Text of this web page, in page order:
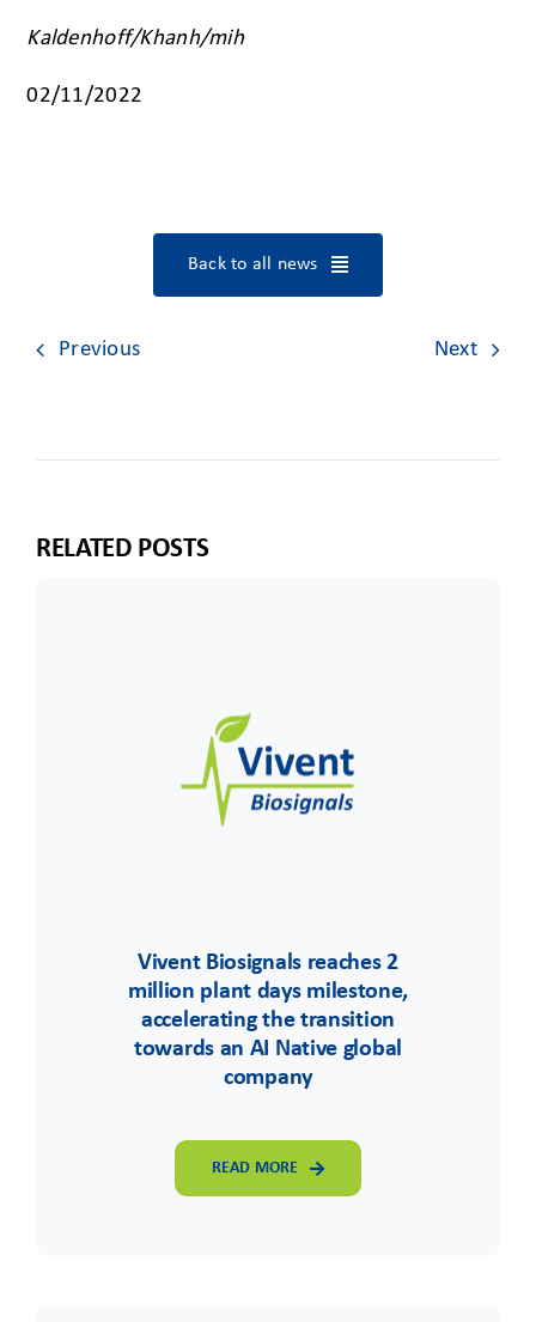
Kaldenhoff/Khanh/mih
02/11/2022
Back to all news
Previous Next
RELATED POSTS
Vivent Biosignals reaches 2
million plant days milestone,
accelerating the transition
towards an AI Native global
company
READ MORE